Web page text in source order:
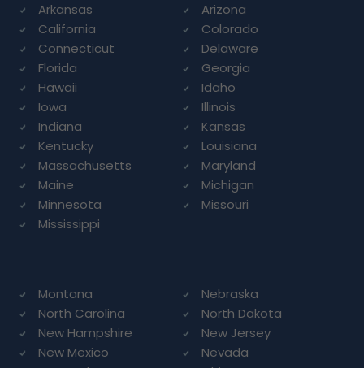
Arkansas
Arizona
California
Colorado
Connecticut
Delaware
Florida
Georgia
Hawaii
Idaho
Iowa
Illinois
Indiana
Kansas
Kentucky
Louisiana
Massachusetts
Maryland
Maine
Michigan
Minnesota
Missouri
Mississippi
Montana
Nebraska
North Carolina
North Dakota
New Hampshire
New Jersey
New Mexico
Nevada